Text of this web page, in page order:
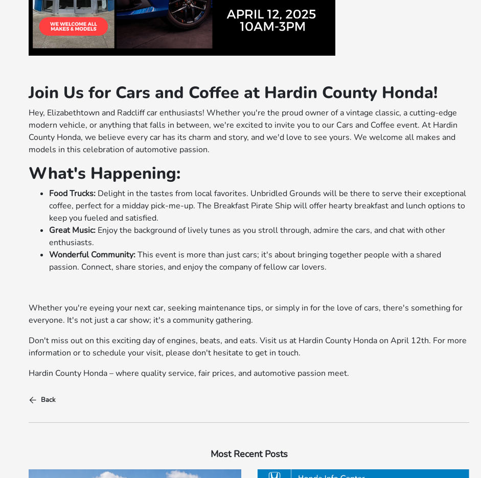
Join Us for Cars and Coffee at Hardin County Honda!
Hey, Elizabethtown and Radcliff car enthusiasts! Whether you're the proud owner of a vintage classic, a cutting-edge
modern vehicle, or anything that falls in between, we're excited to invite you to our Cars and Coffee event. At Hardin
County Honda, we believe every car has its charm and story, and we'd love to see yours. We welcome all makes and
models in this celebration of automotive passion.
What's Happening:
Food Trucks: Delight in the tastes from local favorites. Unbridled Grounds will be there to serve their exceptional
coffee, perfect for a midday pick-me-up. The Breakfast Pirate Ship will offer hearty breakfast and lunch options to
keep you fueled and satisfied.
Great Music: Enjoy the background of lively tunes as you stroll through, admire the cars, and chat with other
enthusiasts.
Wonderful Community:This event is more than just cars; it's about bringing together people with a shared
passion. Connect, share stories, and enjoy the company of fellow car lovers.
Whether you're eyeing your next car, seeking maintenance tips, or simply in for the love of cars, there's something for
everyone. It's not just a car show; it's a community gathering.
Don't miss out on this exciting day of engines, beats, and eats. Visit us at Hardin County Honda on April 12th. For more
information or to schedule your visit, please don't hesitate to get in touch.
Hardin County Honda – where quality service, fair prices, and automotive passion meet.
Back
Most Recent Posts